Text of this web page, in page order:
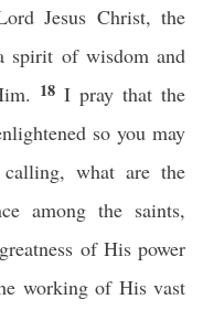
Jesus Christ, the
spirit of wisdom and
18 I pray that the
so you may
what are the
among the saints,
of His power
working of His vast